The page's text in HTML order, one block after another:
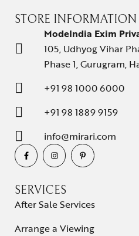
STORE INFORMATION
ModeIndia Exim
105, Udhyog Vihar
Phase 1, Gurugram,
+91 98 1000 6000
+91 98 1889 9159
info@mirari.com
SERVICES
After Sale Services
Arrange a Viewing